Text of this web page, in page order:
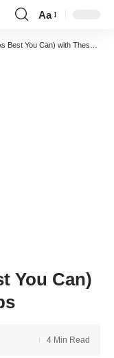
Font
Resizer
Aa
You Can) with These Simple Tips
You Can)
4 Min Read